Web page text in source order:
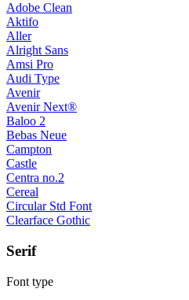
Adobe Clean
Aktifo
Aller
Alright Sans
Amsi Pro
Audi Type
Avenir
Avenir Next®
Baloo 2
Bebas Neue
Campton
Castle
Centra no.2
Cereal
Circular Std Font
Clearface Gothic
Serif
Font type